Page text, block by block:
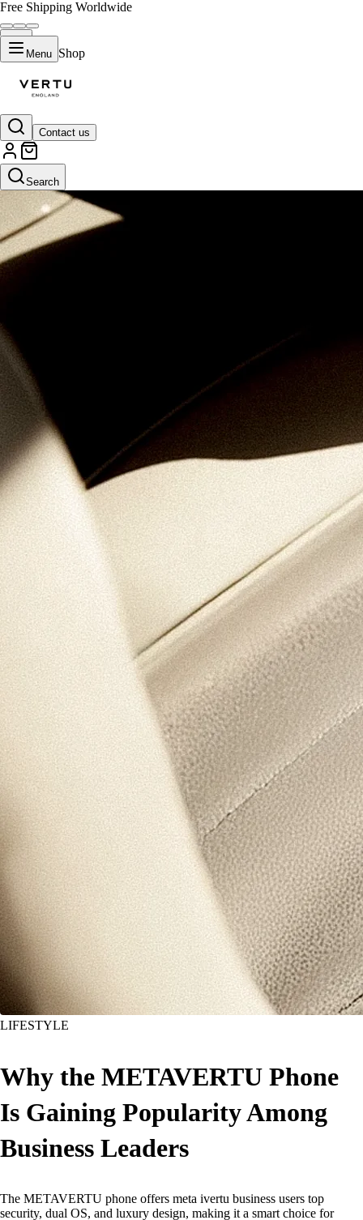
Free Shipping Worldwide
Menu Shop
Contact us
Search
LIFESTYLE
Why the METAVERTU Phone
Is Gaining Popularity Among
Business Leaders
The METAVERTU phone offers meta ivertu business users top
security, dual OS, and luxury design, making it a smart choice for